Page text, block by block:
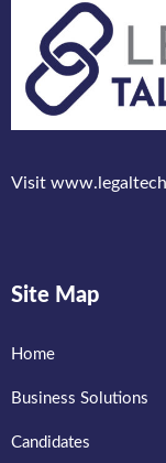
Visit
Site Map
Home
Business Solutions
Candidates